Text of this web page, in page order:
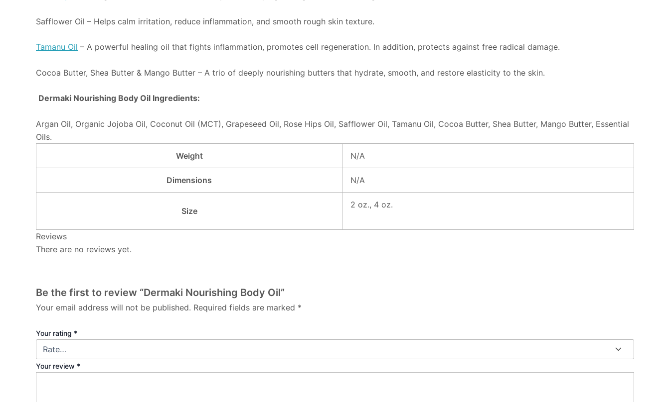
Safflower Oil – Helps calm irritation, reduce inflammation, and smooth rough skin texture.
Tamanu Oil – A powerful healing oil that fights inflammation, promotes cell regeneration. In addition, protects against free radical damage.
Cocoa Butter, Shea Butter & Mango Butter – A trio of deeply nourishing butters that hydrate, smooth, and restore elasticity to the skin.
Dermaki Nourishing Body Oil Ingredients:
Argan Oil, Organic Jojoba Oil, Coconut Oil (MCT), Grapeseed Oil, Rose Hips Oil, Safflower Oil, Tamanu Oil, Cocoa Butter, Shea Butter, Mango Butter, Essential
Oils.
Weight
N/A
Dimensions N/A
Size
2 oz., 4 oz.
Reviews
There are no reviews yet.
Be the first to review “Dermaki Nourishing Body Oil”
Your email address will not be published. Required fields are marked *
Your rating *
Your review *